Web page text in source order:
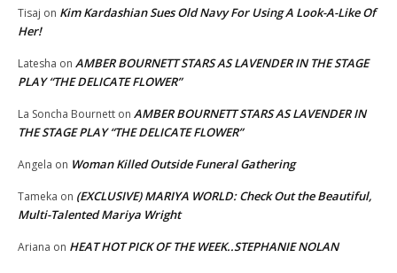
Tisaj on Kim Kardashian Sues Old Navy For Using A Look-A-Like Of
Her!
Latesha on AMBER BOURNETT STARS AS LAVENDER IN THE STAGE
PLAY “THE DELICATE FLOWER”
La Soncha Bournett on AMBER BOURNETT STARS AS LAVENDER IN
THE STAGE PLAY “THE DELICATE FLOWER”
Angela on Woman Killed Outside Funeral Gathering
Tameka on (EXCLUSIVE) MARIYA WORLD: Check Out the Beautiful,
Multi-Talented Mariya Wright
Ariana on HEAT HOT PICK OF THE WEEK..STEPHANIE NOLAN